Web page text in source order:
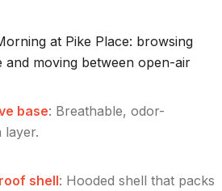
at Pike Place: browsing
and moving between open-air
base: Breathable, odor-
layer.
shell: Hooded shell that packs